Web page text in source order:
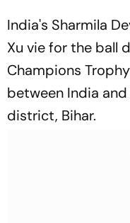
India's Sharmila
Xu vie for the ball
Champions
between India and
district, Bihar.